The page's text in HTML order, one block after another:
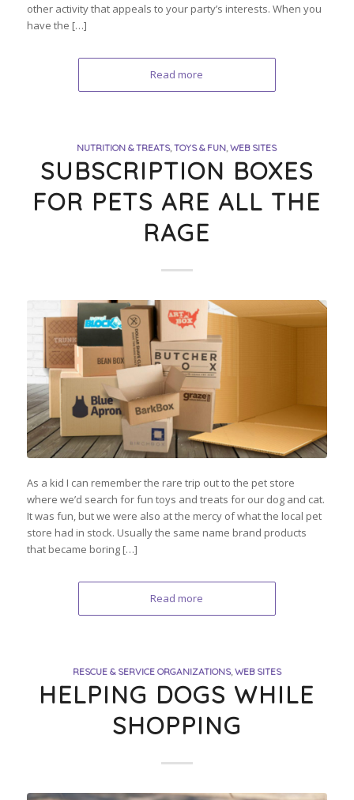
other activity that appeals to your party’s interests. When you
have the […]
Read more
NUTRITION & TREATS,TOYS & FUN ,WEB SITES
SUBSCRIPTION BOXES
FOR PETS ARE ALL THE
RAGE
As a kid I can remember the rare trip out to the pet store
where we’d search for fun toys and treats for our dog and cat.
It was fun, but we were also at the mercy of what the local pet
store had in stock. Usually the same name brand products
that became boring […]
Read more
RESCUE & SERVICE ORGANIZATIONS,WEB SITES
HELPING DOGS WHILE
SHOPPING